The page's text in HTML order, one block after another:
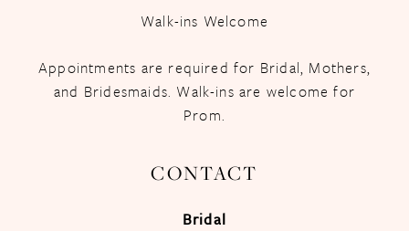
Walk-ins Welcome
Appointments are required for Bridal, Mothers,
and Bridesmaids. Walk-ins are welcome for
Prom.
CONTACT
Bridal